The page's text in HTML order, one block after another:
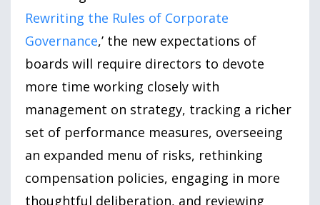
Rewriting the Rules of Corporate
Governance,’ the new expectations of
boards will require directors to devote
more time working closely with
management on strategy, tracking a richer
set of performance measures, overseeing
an expanded menu of risks, rethinking
compensation policies, engaging in more
thoughtful deliberation, and reviewing